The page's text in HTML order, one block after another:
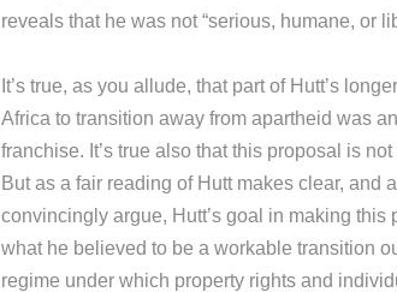
reveals that he was not “serious, humane, or
It’s true, as you allude, that part of Hutt’s
Africa to transition away from apartheid was
franchise. It’s true also that this proposal is not
But as a fair reading of Hutt makes clear, and
convincingly argue, Hutt’s goal in making this
what he believed to be a workable transition
regime under which property rights and